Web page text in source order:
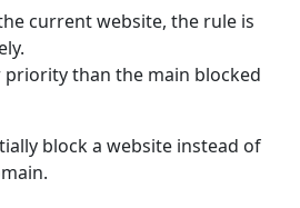
current website, the rule is
priority than the main blocked
block a website instead of